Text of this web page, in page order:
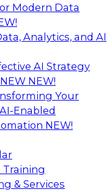
Modern Data
Analytics, and AI
AI Strategy
NEW!
Your
Enabled
NEW!
& Services
Real-Time
TDWI senior
will discuss
for real-time
IT professionals
for